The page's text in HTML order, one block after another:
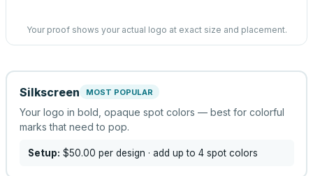
Your proof shows your actual logo at exact size and placement.
Silkscreen MOST POPULAR
Your logo in bold, opaque spot colors — best for colorful
marks that need to pop.
Setup: $50.00 per design · add up to 4 spot colors